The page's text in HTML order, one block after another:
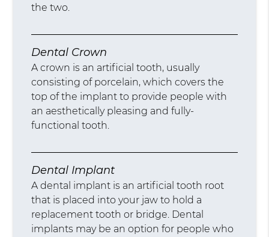
the two.
Dental Crown
A crown is an artificial tooth, usually
consisting of porcelain, which covers the
top of the implant to provide people with
an aesthetically pleasing and fully-
functional tooth.
Dental Implant
A dental implant is an artificial tooth root
that is placed into your jaw to hold a
replacement tooth or bridge. Dental
implants may be an option for people who